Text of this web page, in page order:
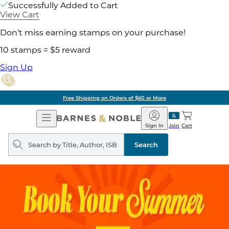
Successfully Added to Cart
View Cart
Don't miss earning stamps on your purchase!
10 stamps = $5 reward
Sign Up
Free Shipping on Orders of $60 or More
Open
Navigation
Barnes
&
Noble
Join
Sign In Cart
Search
query
Search